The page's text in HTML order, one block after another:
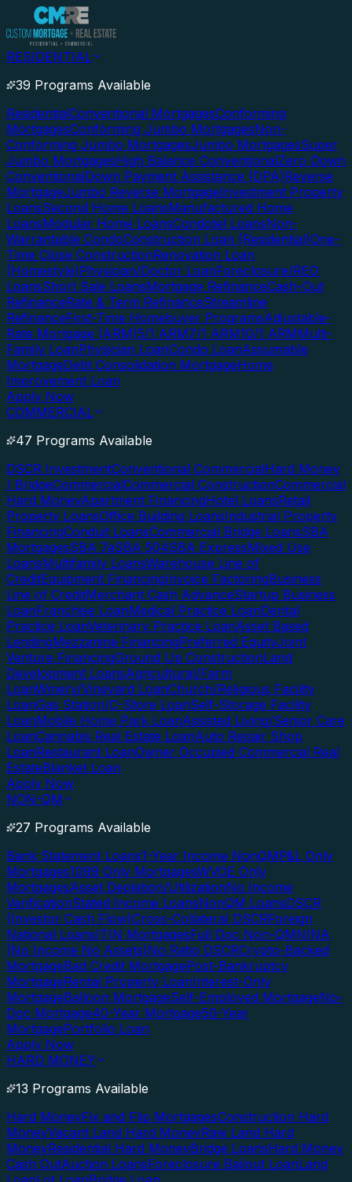
RESIDENTIAL
39 Programs Available
ResidentialConventional MortgagesConforming
MortgagesConforming Jumbo MortgagesNon-
Conforming Jumbo MortgagesJumbo MortgagesSuper
Jumbo MortgagesHigh Balance ConventionalZero Down
ConventionalDown Payment Assistance (DPA)Reverse
MortgageJumbo Reverse MortgageInvestment Property
LoansSecond Home LoansManufactured Home
LoansModular Home LoansCondotel LoansNon-
Warrantable CondoConstruction Loan (Residential)One-
Time Close ConstructionRenovation Loan
(Homestyle)Physician/Doctor LoanForeclosure/REO
LoansShort Sale LoansMortgage RefinanceCash-Out
RefinanceRate & Term RefinanceStreamline
RefinanceFirst-Time Homebuyer ProgramsAdjustable-
Rate Mortgage (ARM)5/1 ARM7/1 ARM10/1 ARMMulti-
Family LoanPhysician LoanCondo LoanAssumable
MortgageDebt Consolidation MortgageHome
Improvement Loan
Apply Now
COMMERCIAL
47 Programs Available
DSCR InvestmentConventional CommercialHard Money
/ BridgeCommercialCommercial ConstructionCommercial
Hard MoneyApartment FinancingHotel LoansRetail
Property LoansOffice Building LoansIndustrial Property
FinancingConduit LoansCommercial Bridge LoansSBA
MortgagesSBA 7aSBA 504SBA ExpressMixed Use
LoansMultifamily LoansWarehouse Line of
CreditEquipment FinancingInvoice FactoringBusiness
Line of CreditMerchant Cash AdvanceStartup Business
LoanFranchise LoanMedical Practice LoanDental
Practice LoanVeterinary Practice LoanAsset Based
LendingMezzanine FinancingPreferred EquityJoint
Venture FinancingGround Up ConstructionLand
Development LoansAgricultural/Farm
LoanWinery/Vineyard LoanChurch/Religious Facility
LoanGas Station/C-Store LoanSelf-Storage Facility
LoanMobile Home Park LoanAssisted Living/Senior Care
LoanCannabis Real Estate LoanAuto Repair Shop
LoanRestaurant LoanOwner Occupied Commercial Real
EstateBlanket Loan
Apply Now
NON-QM
27 Programs Available
Bank Statement Loans1-Year Income NonQMP&L Only
Mortgages1099 Only MortgagesWVOE Only
MortgagesAsset Depletion/UtilizationNo Income
VerificationStated Income LoansNonQM LoansDSCR
(Investor Cash Flow)Cross-Collateral DSCRForeign
National LoansITIN MortgagesFull Doc Non-QMNINA
(No Income No Assets)No Ratio DSCRCrypto-Backed
MortgageBad Credit MortgagePost-Bankruptcy
MortgageRental Property LoanInterest-Only
MortgageBalloon MortgageSelf-Employed MortgageNo-
Doc Mortgage40-Year Mortgage50-Year
MortgagePortfolio Loan
Apply Now
HARD MONEY
13 Programs Available
Hard MoneyFix and Flip MortgagesConstruction Hard
MoneyVacant Land Hard MoneyRaw Land Hard
MoneyResidential Hard MoneyBridge LoansHard Money
Cash OutAuction LoansForeclosure Bailout LoanLand